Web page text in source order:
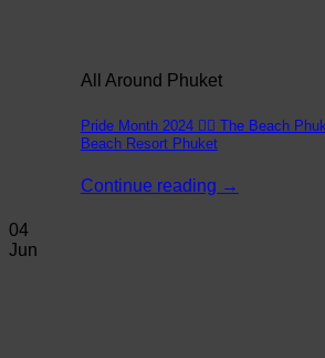
All Around Phuket
Pride Month 2024 🏳️‍🌈 The Beach
Beach Resort Phuket
Continue reading →
04
Jun